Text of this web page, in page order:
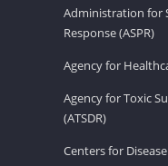
Administration for
Response (ASPR)
Agency for
Agency for Toxic
(ATSDR)
Centers for